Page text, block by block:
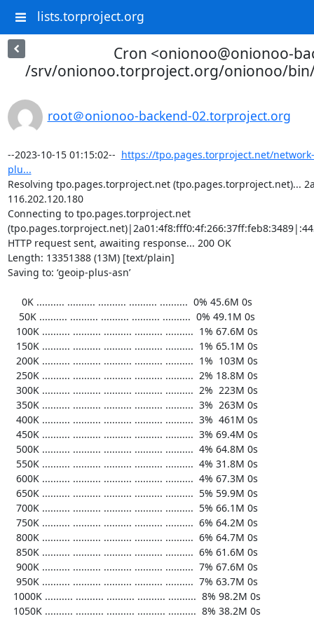
lists.torproject.org
Cron <onionoo@onionoo-
/srv/onionoo.torproject.org/onionoo/
root＠onionoo-backend-02.torproject.org
--2023-10-15 01:15:02-- https://tpo.pages.torproject.net/
plu...